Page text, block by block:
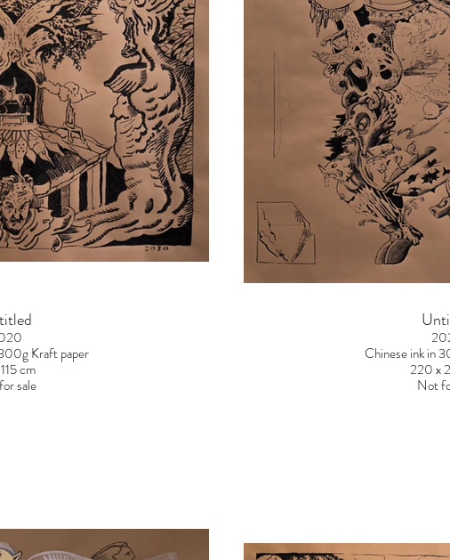
Kraft paper
cm
sale
Chinese ink in
220 x
Not